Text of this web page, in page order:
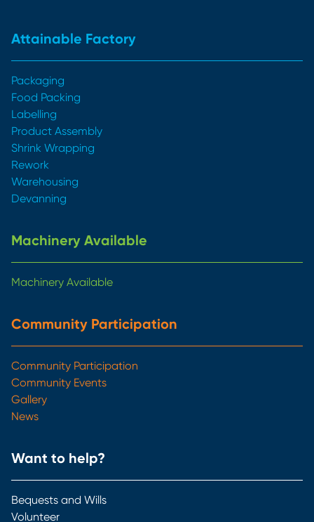
Attainable Factory
Packaging
Food Packing
Labelling
Product Assembly
Shrink Wrapping
Rework
Warehousing
Devanning
Machinery Available
Machinery Available
Community Participation
Community Participation
Community Events
Gallery
News
Want to help?
Bequests and Wills
Volunteer